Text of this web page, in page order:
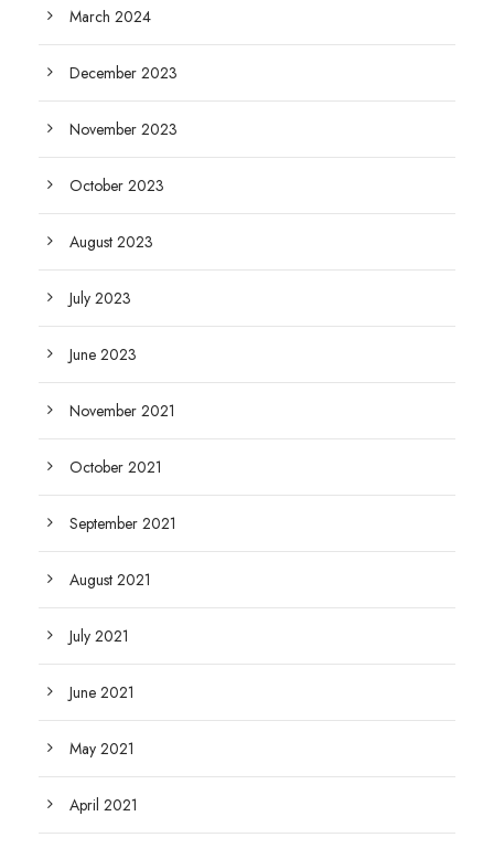
March 2024
December 2023
November 2023
October 2023
August 2023
July 2023
June 2023
November 2021
October 2021
September 2021
August 2021
July 2021
June 2021
May 2021
April 2021